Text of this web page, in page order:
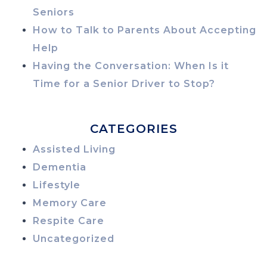
Seniors
How to Talk to Parents About Accepting
Help
Having the Conversation: When Is it
Time for a Senior Driver to Stop?
CATEGORIES
Assisted Living
Dementia
Lifestyle
Memory Care
Respite Care
Uncategorized